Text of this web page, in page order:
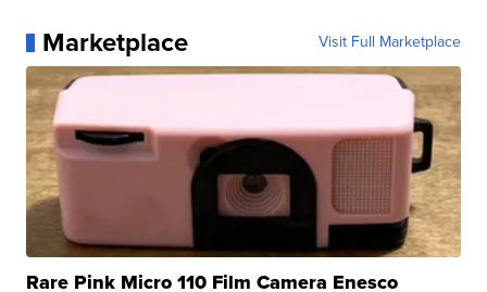
Marketplace Visit Full Marketplace
Rare Pink Micro 110 Film Camera Enesco